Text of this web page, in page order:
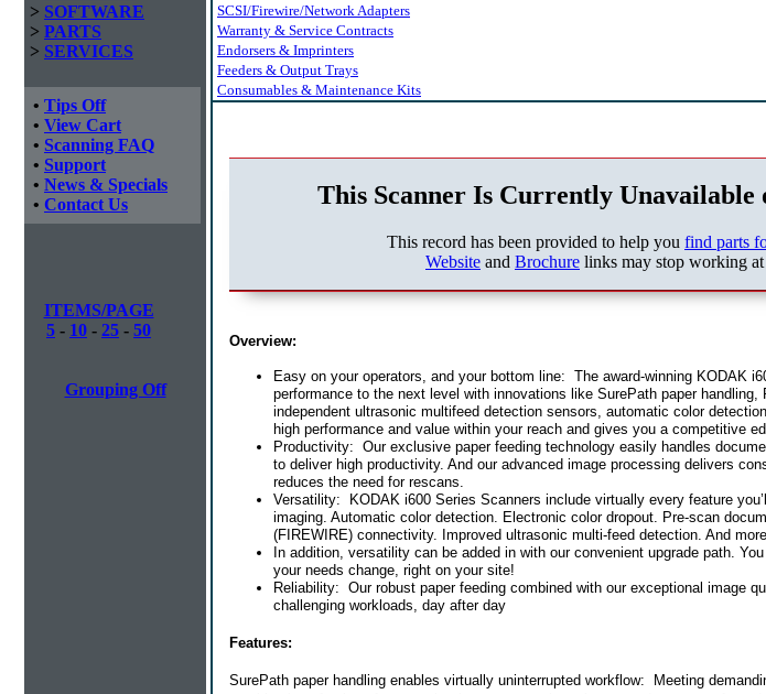
> SOFTWARE
> PARTS
> SERVICES
• Tips Off
• View Cart
• Scanning FAQ
• Support
• News & Specials
• Contact Us
ITEMS/PAGE
5 - 10 - 25 - 50
Grouping Off
SCSI/Firewire/Network Adapters
Warranty & Service Contracts
Endorsers & Imprinters
Feeders & Output Trays
Consumables & Maintenance Kits
This Scanner Is Currently Unavailable
This record has been provided to help you find parts
Website and Brochure links may stop working
Overview:
Easy on your operators, and your bottom line: The award-winning KODAK
performance to the next level with innovations like SurePath paper handling,
independent ultrasonic multifeed detection sensors, automatic color
high performance and value within your reach and gives you a competitive
Productivity: Our exclusive paper feeding technology easily handles
to deliver high productivity. And our advanced image processing delivers
reduces the need for rescans.
Versatility: KODAK i600 Series Scanners include virtually every feature
imaging. Automatic color detection. Electronic color dropout. Pre-scan
(FIREWIRE) connectivity. Improved ultrasonic multi-feed detection. And
In addition, versatility can be added in with our convenient upgrade path.
your needs change, right on your site!
Reliability: Our robust paper feeding combined with our exceptional image
challenging workloads, day after day
Features:
SurePath paper handling enables virtually uninterrupted workflow: Meeting